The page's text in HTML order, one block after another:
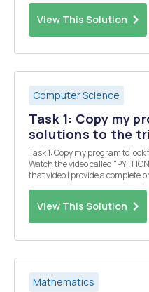
View This Solution
Computer Science
Task 1: Copy my
solutions to the
Task 1: Copy my program to
Watch the video called
that video I provide a complete program which solves the puzzle
View This Solution
Mathematics